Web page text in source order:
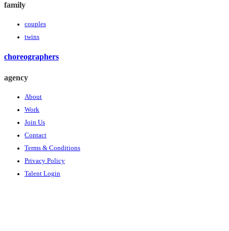
family
couples
twins
choreographers
agency
About
Work
Join Us
Contact
Terms & Conditions
Privacy Policy
Talent Login